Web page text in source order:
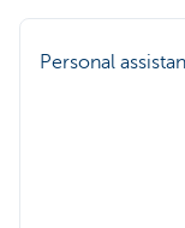
Personal